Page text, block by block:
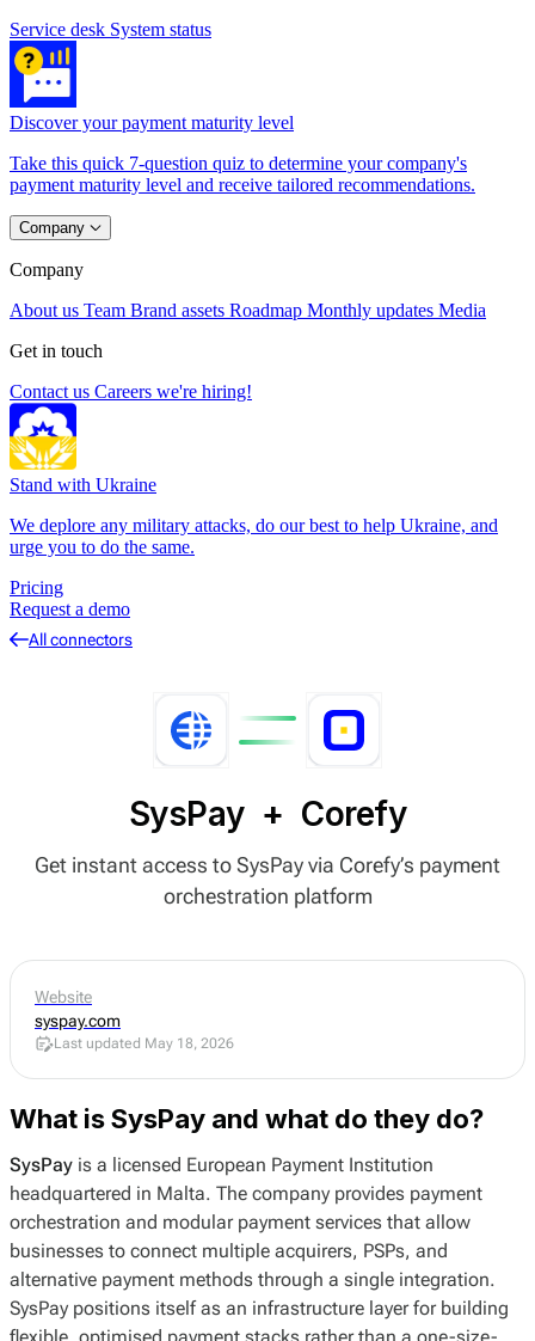
Service desk System status
Discover your payment maturity level
Take this quick 7-question quiz to determine your company's
payment maturity level and receive tailored recommendations.
Company
Company
About us Team Brand assets Roadmap Monthly updates Media
Get in touch
Contact us Careers we're hiring!
Stand with Ukraine
We deplore any military attacks, do our best to help Ukraine, and
urge you to do the same.
Pricing
Request a demo
All connectors
SysPay + Corefy
Get instant access to SysPay via Corefy’s payment
orchestration platform
What is SysPay and what do they do?
SysPay is a licensed European Payment Institution
headquartered in Malta. The company provides payment
orchestration and modular payment services that allow
businesses to connect multiple acquirers, PSPs, and
alternative payment methods through a single integration.
SysPay positions itself as an infrastructure layer for building
Website
syspay.com
Last updated May 18, 2026